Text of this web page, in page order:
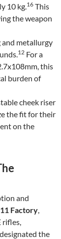
10 kg.16 This
the weapon
metallurgy
12 For a
this
burden of
cheek riser
the fit for their
on the
and
Factory,
rifles,
the